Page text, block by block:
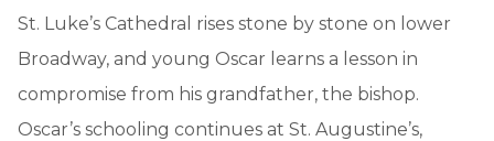
St. Luke’s Cathedral rises stone by stone on lower
Broadway, and young Oscar learns a lesson in
compromise from his grandfather, the bishop.
Oscar’s schooling continues at St. Augustine’s,